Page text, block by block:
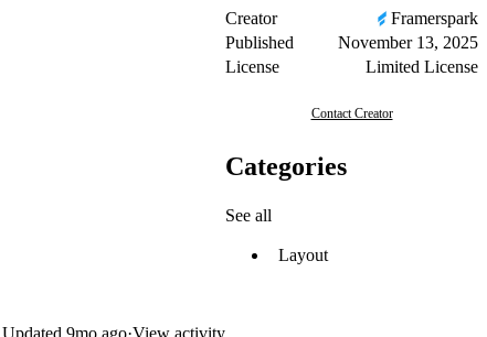
Creator
Framerspark
Published
November 13, 2025
License
Limited License
Contact Creator
Categories
See all
Layout